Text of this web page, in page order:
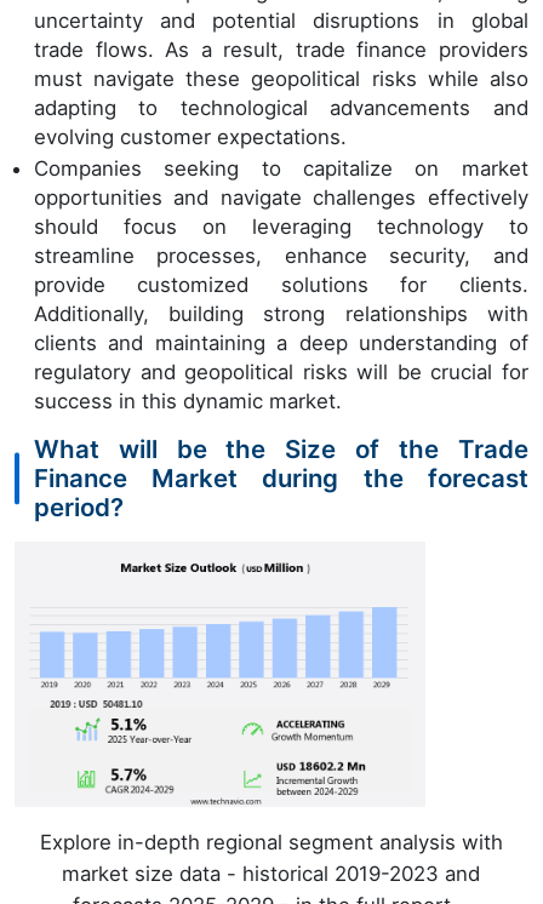
uncertainty and potential disruptions in global
trade flows. As a result, trade finance providers
must navigate these geopolitical risks while also
adapting to technological advancements and
evolving customer expectations.
Companies seeking to capitalize on market
opportunities and navigate challenges effectively
should focus on leveraging technology to
streamline processes, enhance security, and
provide customized solutions for clients.
Additionally, building strong relationships with
clients and maintaining a deep understanding of
regulatory and geopolitical risks will be crucial for
success in this dynamic market.
What will be the Size of the Trade
Finance Market during the forecast
period?
Explore in-depth regional segment analysis with
market size data - historical 2019-2023 and